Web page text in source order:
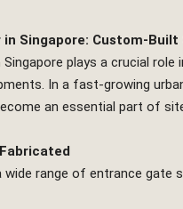
Singapore: Custom-
plays a crucial
In a fast-growing
an essential part of
range of entrance gate